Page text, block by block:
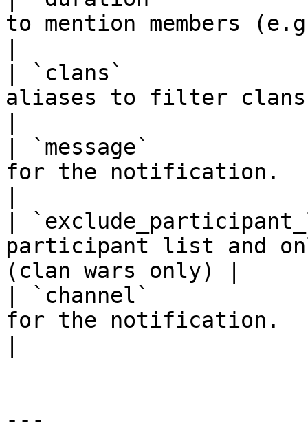
to mention members
| `clans`
aliases to filter
| `message`
for the notification.
|
participant list and
(clan wars only) |
| `channel`
for the notification.
---